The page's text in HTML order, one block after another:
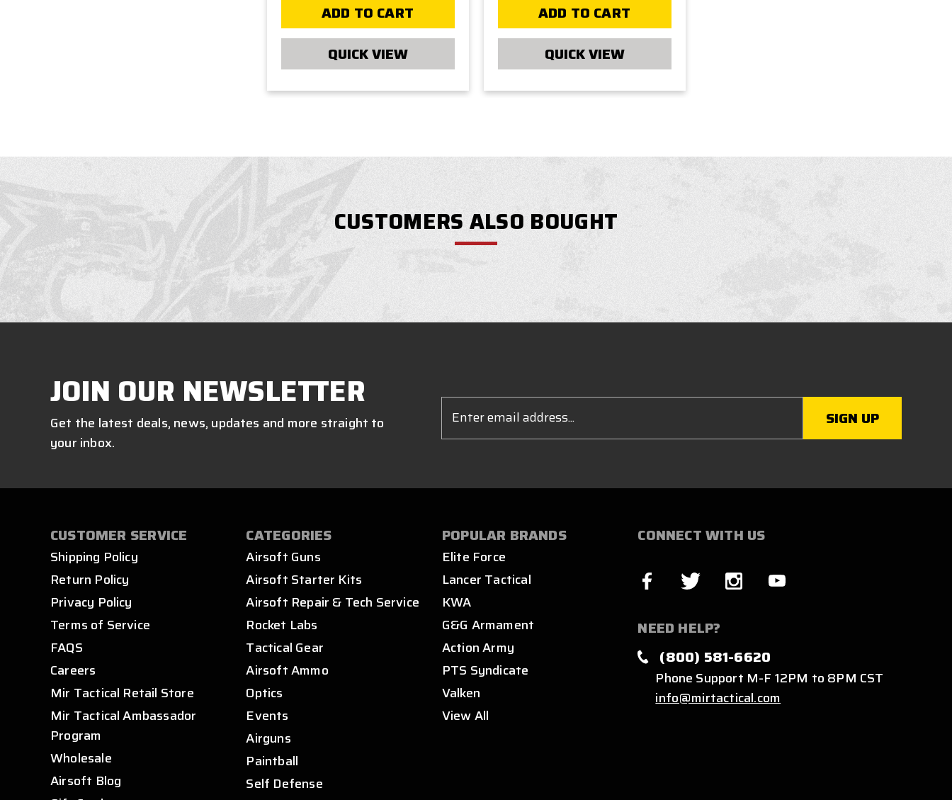
ADD TO CART
QUICK VIEW
ADD TO CART
QUICK VIEW
CUSTOMERS ALSO BOUGHT
JOIN OUR NEWSLETTER
Get the latest deals, news, updates and more straight to
your inbox.
Address
CUSTOMER SERVICE
Shipping Policy
Return Policy
Privacy Policy
Terms of Service
FAQS
Careers
Mir Tactical Retail Store
Mir Tactical Ambassador
Program
Wholesale
Airsoft Blog
CATEGORIES
Airsoft Guns
Airsoft Starter Kits
Airsoft Repair & Tech Service
Rocket Labs
Tactical Gear
Airsoft Ammo
Optics
Events
Airguns
Paintball
Self Defense
POPULAR BRANDS
Elite Force
Lancer Tactical
KWA
G&G Armament
Action Army
PTS Syndicate
Valken
View All
CONNECT WITH US
NEED HELP?
(800) 581-6620
Phone Support M-F 12PM to 8PM CST
info@mirtactical.com